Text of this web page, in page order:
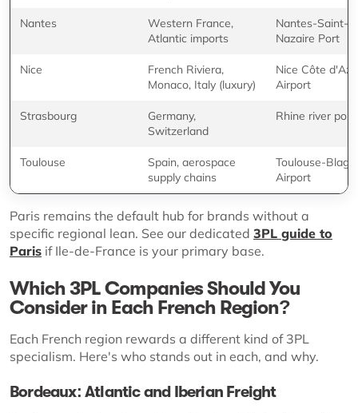
Nantes
Western France,
Atlantic imports
Nantes-Saint-
Nazaire Port
Nice
French Riviera,
Monaco, Italy (luxury)
Nice Côte
Airport
Strasbourg
Germany,
Switzerland
Rhine river port
Toulouse
Spain, aerospace
supply chains
Toulouse-
Airport
Paris remains the default hub for brands without a
specific regional lean. See our dedicated 3PL guide to
Paris if Ile-de-France is your primary base.
Which 3PL Companies Should You
Consider in Each French Region?
Each French region rewards a different kind of 3PL
specialism. Here's who stands out in each, and why.
Bordeaux: Atlantic and Iberian Freight